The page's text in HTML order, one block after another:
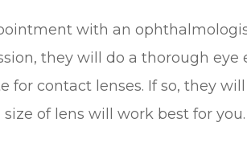
with an
they will do a thorough eye
for contact lenses. If so, they
of lens will work best for you.